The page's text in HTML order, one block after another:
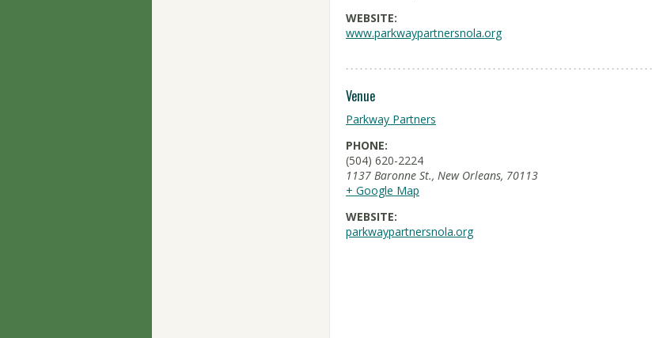
WEBSITE:
www.parkwaypartnersnola.org
Venue
Parkway Partners
PHONE:
(504) 620-2224
1137 Baronne St., New Orleans, 70113
+ Google Map
WEBSITE:
parkwaypartnersnola.org